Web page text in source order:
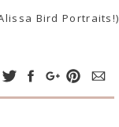
Bird Portraits!)